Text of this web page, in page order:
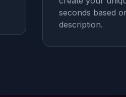
seconds based
description.